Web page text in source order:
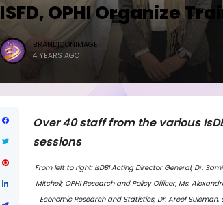
ISFD, OPHI Organize
BRANDICONIMAGE
4 YEARS AGO
Over 40 staff from the various
sessions
From left to right: IsDBI Acting Director General, Dr.
Mitchell; OPHI Research and Policy Officer, Ms.
Economic Research and Statistics, Dr. Areef